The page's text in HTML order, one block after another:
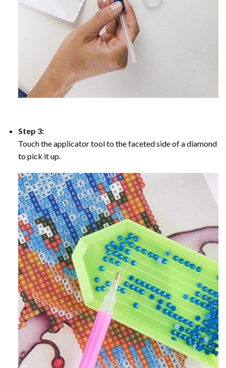
Step 3:
Touch the applicator tool to the faceted side of a diamond
to pick it up.